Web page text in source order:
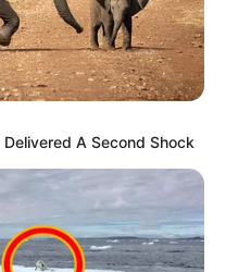
A Second Shock